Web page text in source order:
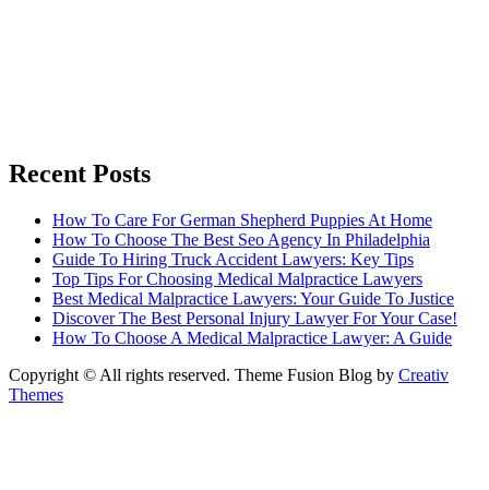
Recent Posts
How To Care For German Shepherd Puppies At Home
How To Choose The Best Seo Agency In Philadelphia
Guide To Hiring Truck Accident Lawyers: Key Tips
Top Tips For Choosing Medical Malpractice Lawyers
Best Medical Malpractice Lawyers: Your Guide To Justice
Discover The Best Personal Injury Lawyer For Your Case!
How To Choose A Medical Malpractice Lawyer: A Guide
Copyright © All rights reserved. Theme Fusion Blog by Creativ
Themes